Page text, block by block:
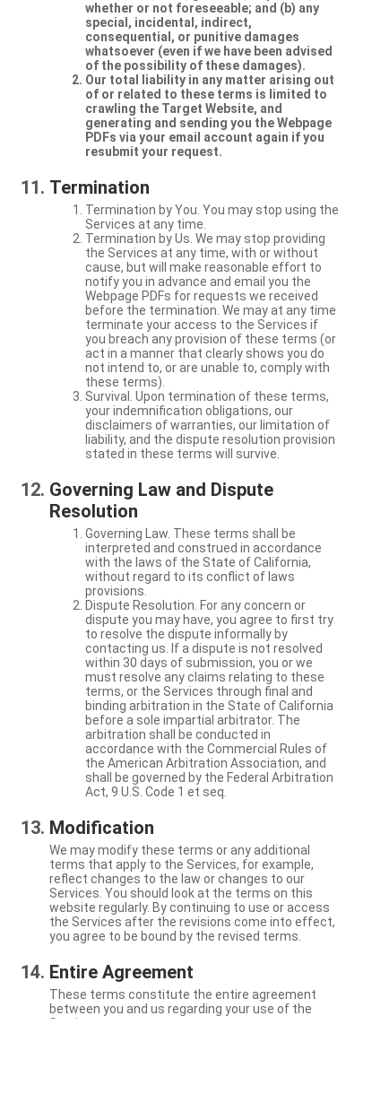
whether or not foreseeable; and (b) any
special, incidental, indirect,
consequential, or punitive damages
whatsoever (even if we have been advised
of the possibility of these damages).
Our total liability in any matter arising out
of or related to these terms is limited to
crawling the Target Website, and
generating and sending you the Webpage
PDFs via your email account again if you
resubmit your request.
Termination
Termination by You. You may stop using the
Services at any time.
Termination by Us. We may stop providing
the Services at any time, with or without
cause, but will make reasonable effort to
notify you in advance and email you the
Webpage PDFs for requests we received
before the termination. We may at any time
terminate your access to the Services if
you breach any provision of these terms (or
act in a manner that clearly shows you do
not intend to, or are unable to, comply with
these terms).
Survival. Upon termination of these terms,
your indemnification obligations, our
disclaimers of warranties, our limitation of
liability, and the dispute resolution provision
stated in these terms will survive.
Governing Law and Dispute
Resolution
Governing Law. These terms shall be
interpreted and construed in accordance
with the laws of the State of California,
without regard to its conflict of laws
provisions.
Dispute Resolution. For any concern or
dispute you may have, you agree to first try
to resolve the dispute informally by
contacting us. If a dispute is not resolved
within 30 days of submission, you or we
must resolve any claims relating to these
terms, or the Services through final and
binding arbitration in the State of California
before a sole impartial arbitrator. The
arbitration shall be conducted in
accordance with the Commercial Rules of
the American Arbitration Association, and
shall be governed by the Federal Arbitration
Act, 9 U.S. Code 1 et seq.
Modification
We may modify these terms or any additional
terms that apply to the Services, for example,
reflect changes to the law or changes to our
Services. You should look at the terms on this
website regularly. By continuing to use or access
the Services after the revisions come into effect,
you agree to be bound by the revised terms.
Entire Agreement
These terms constitute the entire agreement
between you and us regarding your use of the
Services.